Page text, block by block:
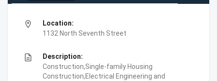
location_on
Location:
1132 North Seventh Street
description
Description:
Construction,Single-family Housing
Construction,Electrical Engineering and